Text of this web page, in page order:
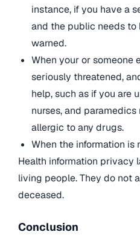
instance, if you have a
and the public needs
warned.
When your or someone
seriously threatened,
help, such as if you are
nurses, and
allergic to any drugs.
When the information is
Health information privacy
living people. They do not
deceased.
Conclusion